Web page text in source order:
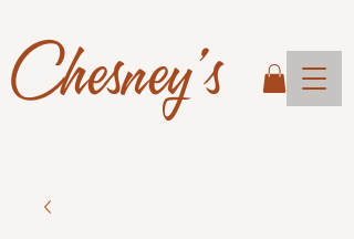
Chesney's